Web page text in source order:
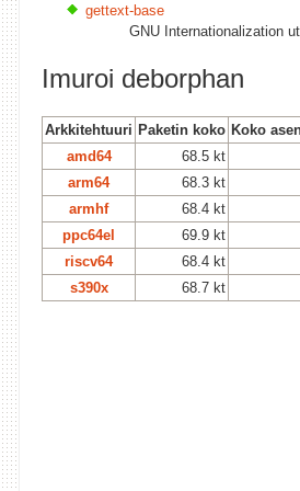
gettext-base
GNU Internationalization
Imuroi deborphan
Arkkitehtuuri Paketin koko Koko
amd64
68.5 kt
arm64
68.3 kt
armhf
68.4 kt
ppc64el
69.9 kt
riscv64
68.4 kt
s390x
68.7 kt